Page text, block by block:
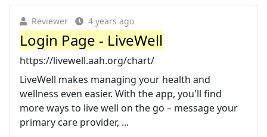
Reviewer 4 years ago
Login Page - LiveWell
https://livewell.aah.org/chart/
LiveWell makes managing your health and
wellness even easier. With the app, you'll find
more ways to live well on the go – message your
primary care provider, ...